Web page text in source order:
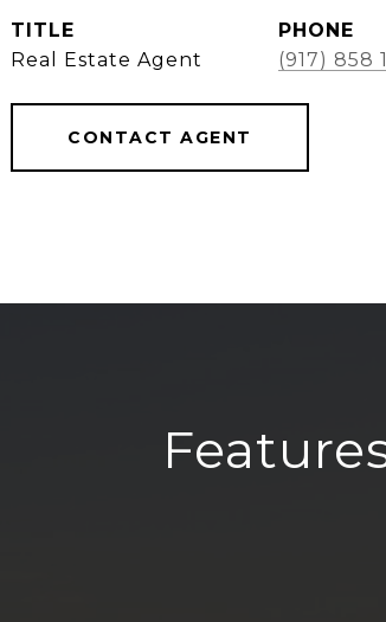
TITLE
Real Estate Agent
PHONE
(917) 858
CONTACT AGENT